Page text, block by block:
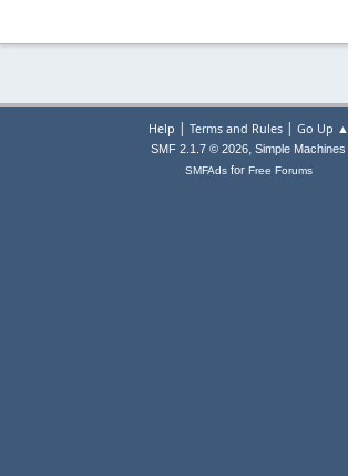
Help | Terms and Rules| Go Up ▲
SMF 2.1.7 © 2026, Simple Machines
SMFAdsfor Free Forums